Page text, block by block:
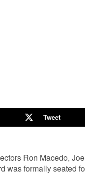
Tweet
Ron Macedo,
was formally seated